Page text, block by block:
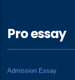
Pro essay
Admission Essay